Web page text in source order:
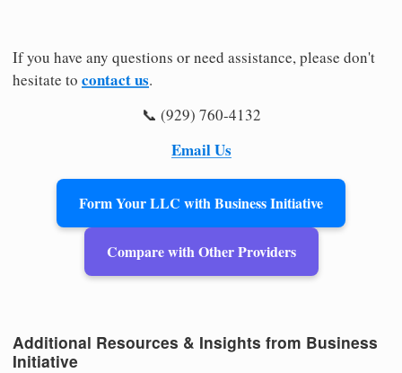
If you have any questions or need assistance, please don't
hesitate to contact us.
📞 (929) 760-4132
Email Us
Form Your LLC with Business Initiative
Compare with Other Providers
Additional Resources & Insights from Business
Initiative